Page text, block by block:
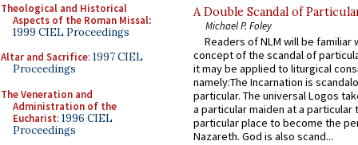
Theological and Historical
Aspects of the Roman Missal:
1999 CIEL Proceedings
Altar and Sacrifice: 1997 CIEL
Proceedings
The Veneration and
Administration of the
Eucharist: 1996 CIEL
Proceedings
A Double Scandal of
Michael P. Foley
Readers of NLM will be familiar
concept of the scandal of
it may be applied to liturgical
namely:The Incarnation is
particular. The universal Logos
a particular maiden at a particular
particular place to become the
Nazareth. God is also scand...